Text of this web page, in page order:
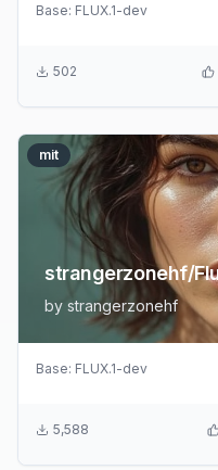
Base: FLUX.1-dev
502
mit
strangerzonehf/
by strangerzonehf
Base: FLUX.1-dev
5,588